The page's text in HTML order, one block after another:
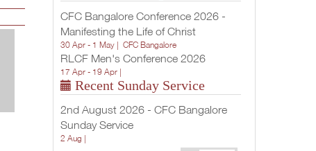
CFC Bangalore Conference 2026 -
Manifesting the Life of Christ
30 Apr - 1 May | CFC Bangalore
RLCF Men's Conference 2026
17 Apr - 19 Apr |
Recent Sunday Service
2nd August 2026 - CFC Bangalore
Sunday Service
2 Aug |